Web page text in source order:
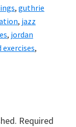
, guthrie
, jazz
, jordan
,
Required